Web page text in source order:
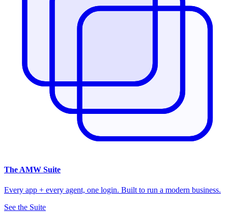
The AMW Suite
Every app + every agent, one login. Built to run a modern business.
See the Suite